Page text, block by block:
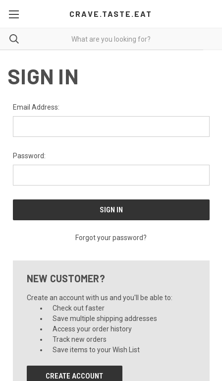
CRAVE.TASTE.EAT
SIGN IN
Email Address:
Password:
Forgot your password?
NEW CUSTOMER?
Create an account with us and you'll be able to:
Check out faster
Save multiple shipping addresses
Access your order history
Track new orders
Save items to your Wish List
CREATE ACCOUNT